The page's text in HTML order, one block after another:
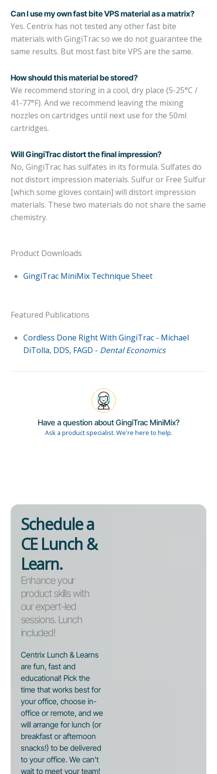
Can I use my own fast bite VPS material as a matrix?
Yes. Centrix has not tested any other fast bite
materials with GingiTrac so we do not guarantee the
same results. But most fast bite VPS are the same.
How should this material be stored?
We recommend storing in a cool, dry place (5-25°C /
41-77°F). And we recommend leaving the mixing
nozzles on cartridges until next use for the 50ml
cartridges.
Will GingiTrac distort the final impression?
No, GingiTrac has sulfates in its formula. Sulfates do
not distort impression materials. Sulfur or Free Sulfur
[which some gloves contain] will distort impression
materials. These two materials do not share the same
chemistry.
Product Downloads
GingiTrac MiniMix Technique Sheet
Featured Publications
Cordless Done Right With GingiTrac - Michael
DiTolla, DDS, FAGD - Dental Economics
Have a question about GingiTrac MiniMix?
Ask a product specialist. We're here to help.
Schedule a
CE Lunch &
Learn.
Enhance your
product skills with
our expert-led
sessions. Lunch
included!
Centrix Lunch & Learns
are fun, fast and
educational! Pick the
time that works best for
your office, choose in-
office or remote, and we
will arrange for lunch (or
breakfast or afternoon
snacks!) to be delivered
to your office. We can’t
wait to meet your team!